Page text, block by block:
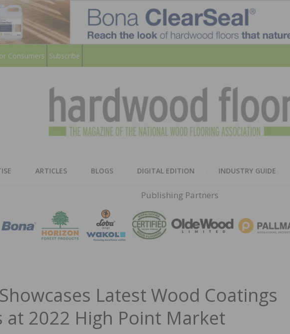
Consumers Subscribe
ARTICLES BLOGS DIGITAL EDITION INDUSTRY GUIDE
Publishing Partners
Latest Wood Coatings
at 2022 High Point Market